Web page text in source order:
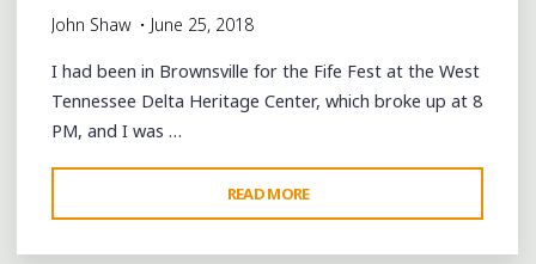
John Shaw June 25, 2018
I had been in Brownsville for the Fife Fest at the West
Tennessee Delta Heritage Center, which broke up at 8
PM, and I was …
READ MORE
INEXPENSIVE,
OUTSTANDING